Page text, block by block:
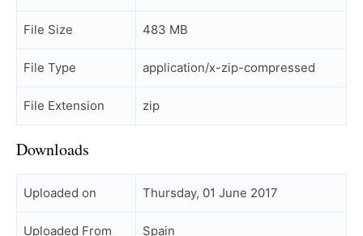
File Size 483 MB
File Type application/x-zip-compressed
File Extension zip
Downloads
Uploaded on Thursday, 01 June 2017
Uploaded From Spain